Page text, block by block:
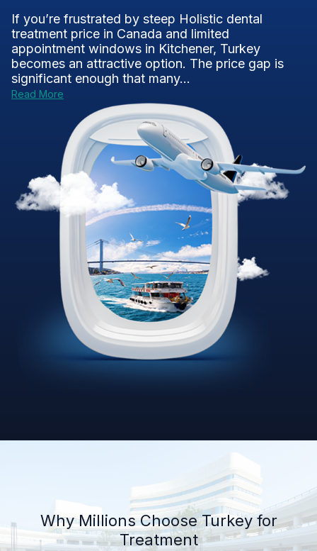
If you’re frustrated by steep Holistic dental
treatment price in Canada and limited
appointment windows in Kitchener, Turkey
becomes an attractive option. The price gap is
significant enough that many...
Read More
Why Millions Choose Turkey for
Treatment